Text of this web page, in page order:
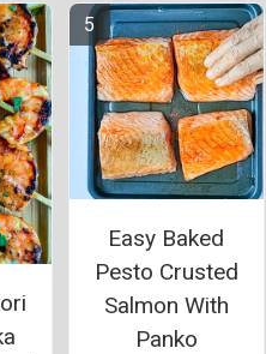
Easy Baked
Pesto Crusted
Salmon With
Panko